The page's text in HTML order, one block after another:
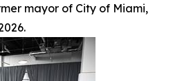
mayor of City of Miami,